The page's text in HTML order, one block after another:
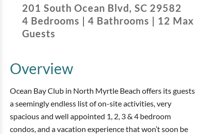
201 South Ocean Blvd, SC 29582
4 Bedrooms | 4 Bathrooms | 12 Max
Guests
Overview
Ocean Bay Club in North Myrtle Beach offers its guests
a seemingly endless list of on-site activities, very
spacious and well appointed 1, 2, 3 & 4 bedroom
condos, and a vacation experience that won’t soon be